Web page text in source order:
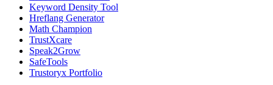
Keyword Density Tool
Hreflang Generator
Math Champion
TrustXcare
Speak2Grow
SafeTools
Trustoryx Portfolio